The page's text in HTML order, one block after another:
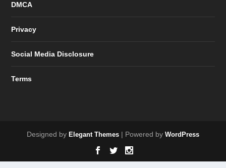
DMCA
Privacy
Social Media Disclosure
Terms
Designed by Elegant Themes | Powered by WordPress